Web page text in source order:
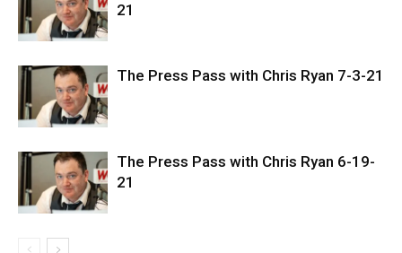
21
The Press Pass with Chris Ryan 7-3-21
The Press Pass with Chris Ryan 6-19-
21